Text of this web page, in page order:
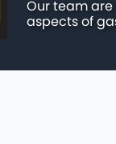
Our team
aspects of